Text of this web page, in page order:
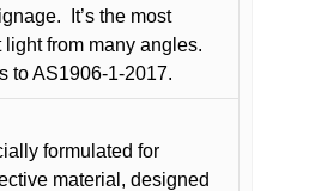
It’s the most
from many angles.
to AS1906-1-2017.
formulated for
material, designed